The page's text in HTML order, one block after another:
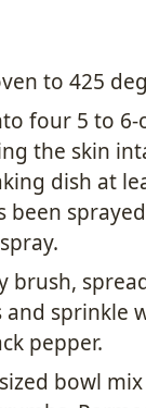
to 425
four 5 to 6-
the skin
dish at
been
brush,
and sprinkle
pepper.
bowl